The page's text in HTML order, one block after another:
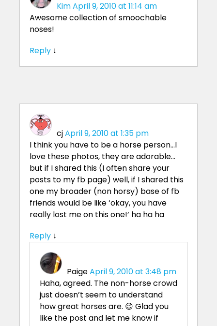
KimApril 9, 2010 at 11:14 am
Awesome collection of smoochable
noses!
Reply ↓
cjApril 9, 2010 at 1:35 pm
I think you have to be a horse person…I
love these photos, they are adorable…
but if I shared this (I often share your
posts to my fb page) well, if I shared this
one my broader (non horsy) base of fb
friends would be like ‘okay, you have
really lost me on this one!’ ha ha ha
Reply ↓
PaigeApril 9, 2010 at 3:48 pm
Haha, agreed. The non-horse crowd
just doesn’t seem to understand
how great horses are. 😉 Glad you
like the post and let me know if